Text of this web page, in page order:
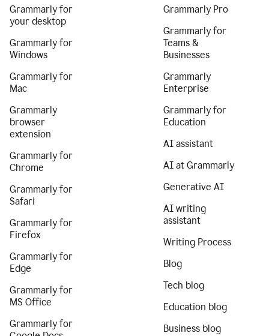
Grammarly for
your desktop
Grammarly for
Windows
Grammarly for
Mac
Grammarly
browser
extension
Grammarly for
Chrome
Grammarly for
Safari
Grammarly for
Firefox
Grammarly for
Edge
Grammarly for
MS Office
Grammarly for
Grammarly Pro
Grammarly for
Teams &
Businesses
Grammarly
Enterprise
Grammarly for
Education
AI assistant
AI at Grammarly
Generative AI
AI writing
assistant
Writing Process
Blog
Tech blog
Education blog
Business blog